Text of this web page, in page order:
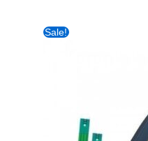
Sale!